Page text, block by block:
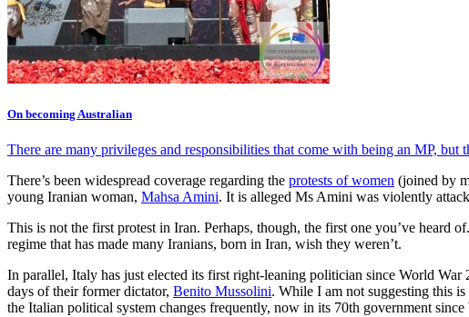
On becoming Australian
There are many privileges and responsibilities that come with being an MP, but
There’s been widespread coverage regarding the protests of women (joined by
young Iranian woman, Mahsa Amini. It is alleged Ms Amini was violently
This is not the first protest in Iran. Perhaps, though, the first one you’ve heard
regime that has made many Iranians, born in Iran, wish they weren’t.
In parallel, Italy has just elected its first right-leaning politician since World War
days of their former dictator, Benito Mussolini. While I am not suggesting this
the Italian political system changes frequently, now in its 70th government